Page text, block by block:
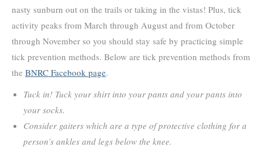
nasty sunburn out on the trails or taking in the vistas! Plus, tick
activity peaks from March through August and from October
through November so you should stay safe by practicing simple
tick prevention methods. Below are tick prevention methods from
the BNRC Facebook page.
Tuck in! Tuck your shirt into your pants and your pants into
your socks.
Consider gaiters which are a type of protective clothing for a
person’s ankles and legs below the knee.